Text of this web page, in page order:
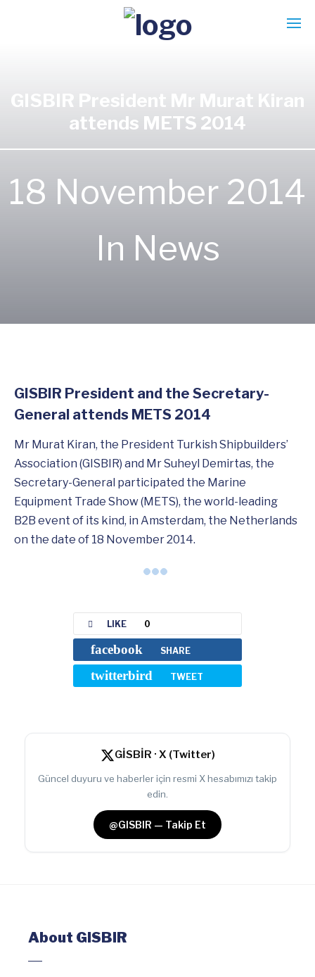
GISBIR President Mr Murat Kiran
attends METS 2014
18 November 2014
In News
GISBIR President and the Secretary-
General attends METS 2014
Mr Murat Kiran, the President Turkish Shipbuilders’
Association (GISBIR) and Mr Suheyl Demirtas, the
Secretary-General participated the Marine
Equipment Trade Show (METS), the world-leading
B2B event of its kind, in Amsterdam, the Netherlands
on the date of 18 November 2014.
LIKE 0
facebook SHARE
twitterbird TWEET
GİSBİR · X (Twitter)
Güncel duyuru ve haberler için resmi X hesabımızı takip
edin.
@GISBIR — Takip Et
About GISBIR